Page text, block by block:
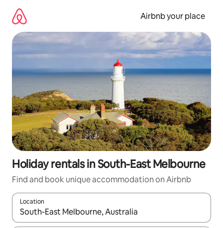
content
Airbnb your place
Holiday rentals in South-East Melbourne
Find and book unique accommodation on Airbnb
Location
When results are available, navigate with the up and down